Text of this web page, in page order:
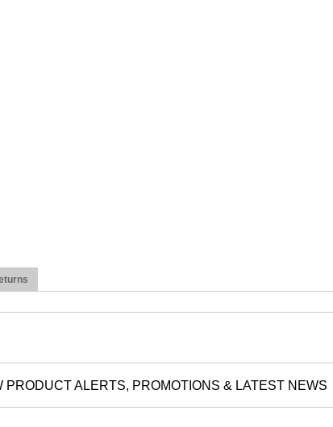
PRODUCT ALERTS, PROMOTIONS & LATEST NEWS